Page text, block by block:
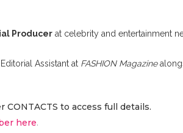
Producer at celebrity and entertainment
Assistant at FASHION Magazine
to access full details.
here.